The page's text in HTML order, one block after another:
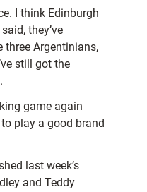
I think Edinburgh
they’ve
three Argentinians,
still got the
game again
play a good brand
last week’s
and Teddy